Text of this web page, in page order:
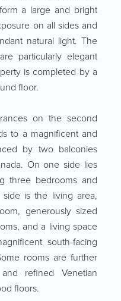
a large and bright
on all sides and
natural light. The
particularly elegant
is completed by a
floor.
on the second
to a magnificent and
by two balconies
On one side lies
three bedrooms and
is the living area,
generously sized
and a living space
south-facing
rooms are further
refined Venetian
floors.